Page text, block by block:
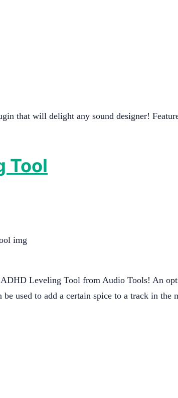
that will delight any sound designer!
Tool
Leveling Tool from Audio Tools! An
used to add a certain spice to a track in the